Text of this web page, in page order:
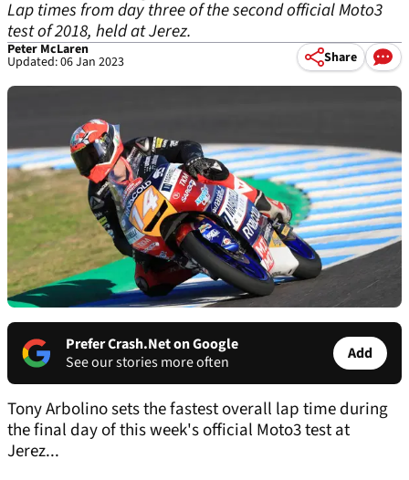
Lap times from day three of the second official Moto3
test of 2018, held at Jerez.
Peter McLaren
Updated: 06 Jan 2023 Share
Prefer Crash.Net on Google
See our stories more often
Add
Tony Arbolino sets the fastest overall lap time during
the final day of this week's official Moto3 test at
Jerez...